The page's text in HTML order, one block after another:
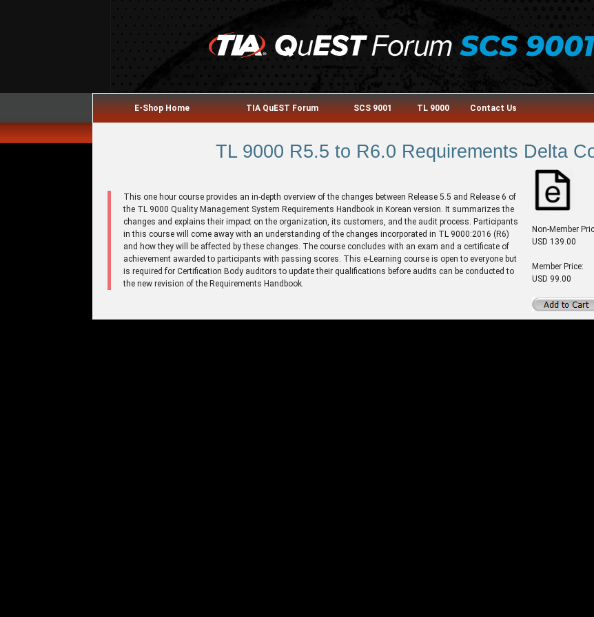
E-Shop Home TIA QuEST Forum SCS 9001 TL 9000 Contact Us
TL 9000 R5.5 to R6.0 Requirements Delta
This one hour course provides an in-depth overview of the changes between Release 5.5 and Release 6 of
the TL 9000 Quality Management System Requirements Handbook in Korean version. It summarizes the
changes and explains their impact on the organization, its customers, and the audit process. Participants
in this course will come away with an understanding of the changes incorporated in TL 9000:2016 (R6)
and how they will be affected by these changes. The course concludes with an exam and a certificate of
achievement awarded to participants with passing scores. This e-Learning course is open to everyone but
is required for Certification Body auditors to update their qualifications before audits can be conducted to
the new revision of the Requirements Handbook.
Non-Member
USD 139.00
Member Price:
USD 99.00